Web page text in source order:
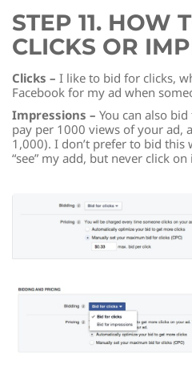
STEP 11. HOW
CLICKS OR
Clicks – I like to bid for clicks,
Facebook for my ad when
Impressions – You can also
pay per 1000 views of your ad,
1,000). I don’t prefer to bid this
“see” my add, but never click on